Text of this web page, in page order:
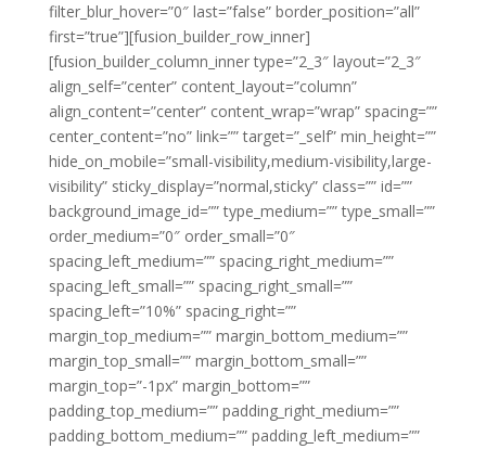
filter_blur_hover=”0″ last=”false” border_position=”all”
first=”true”][fusion_builder_row_inner]
[fusion_builder_column_inner type=”2_3″ layout=”2_3″
align_self=”center” content_layout=”column”
align_content=”center” content_wrap=”wrap” spacing=””
center_content=”no” link=”” target=”_self” min_height=””
hide_on_mobile=”small-visibility,medium-visibility,large-
visibility” sticky_display=”normal,sticky” class=”” id=””
background_image_id=”” type_medium=”” type_small=””
order_medium=”0″ order_small=”0″
spacing_left_medium=”” spacing_right_medium=””
spacing_left_small=”” spacing_right_small=””
spacing_left=”10%” spacing_right=””
margin_top_medium=”” margin_bottom_medium=””
margin_top_small=”” margin_bottom_small=””
margin_top=”-1px” margin_bottom=””
padding_top_medium=”” padding_right_medium=””
padding_bottom_medium=”” padding_left_medium=””